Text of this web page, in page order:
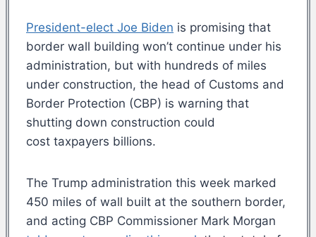
President-elect Joe Biden is promising that
border wall building won’t continue under his
administration, but with hundreds of miles
under construction, the head of Customs and
Border Protection (CBP) is warning that
shutting down construction could
cost taxpayers billions.
The Trump administration this week marked
450 miles of wall built at the southern border,
and acting CBP Commissioner Mark Morgan